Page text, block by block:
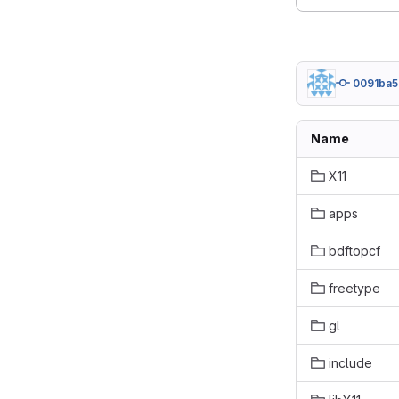
Name
X11
apps
bdftopcf
freetype
gl
include